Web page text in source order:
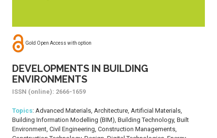
Gold Open Access with option
DEVELOPMENTS IN BUILDING
ENVIRONMENTS
ISSN (online): 2666-1659
Topics: Advanced Materials, Architecture, Artificial Materials,
Building Information Modelling (BIM), Building Technology, Built
Environment, Civil Engineering, Construction Managements,